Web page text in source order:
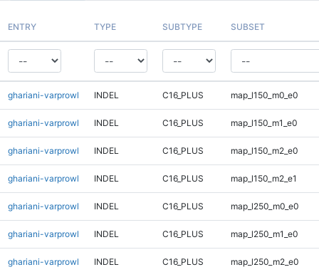
ENTRY TYPE SUBTYPE SUBSET
ghariani-varprowl INDEL C16_PLUS map_l150_m0_e0
ghariani-varprowl INDEL C16_PLUS map_l150_m1_e0
ghariani-varprowl INDEL C16_PLUS map_l150_m2_e0
ghariani-varprowl INDEL C16_PLUS map_l150_m2_e1
ghariani-varprowl INDEL C16_PLUS map_l250_m0_e0
ghariani-varprowl INDEL C16_PLUS map_l250_m1_e0
ghariani-varprowl INDEL C16_PLUS map_l250_m2_e0